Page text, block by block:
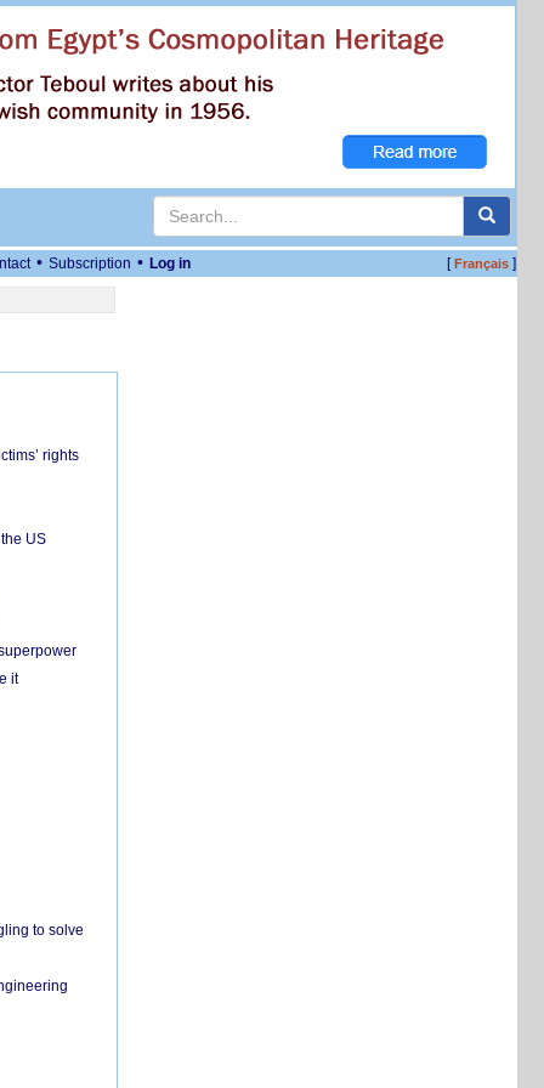
• Subscription • Log in [Français]
rights
US
it
to solve